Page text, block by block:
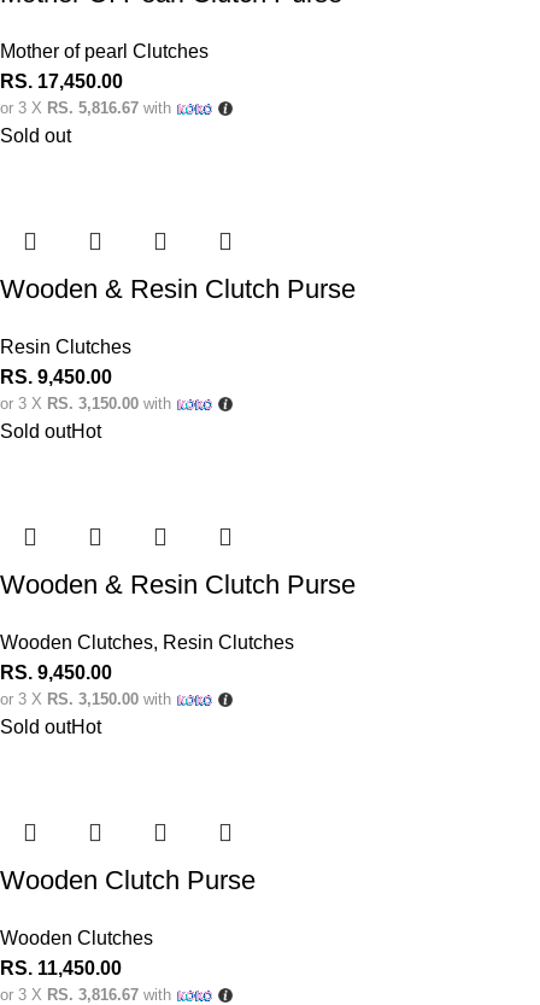
Mother of pearl Clutches
RS. 17,450.00
or 3 X RS. 5,816.67 with
Sold out
Wooden & Resin Clutch Purse
Resin Clutches
RS. 9,450.00
or 3 X RS. 3,150.00 with
Sold outHot
Wooden & Resin Clutch Purse
Wooden Clutches, Resin Clutches
RS. 9,450.00
or 3 X RS. 3,150.00 with
Sold outHot
Wooden Clutch Purse
Wooden Clutches
RS. 11,450.00
or 3 X RS. 3,816.67 with